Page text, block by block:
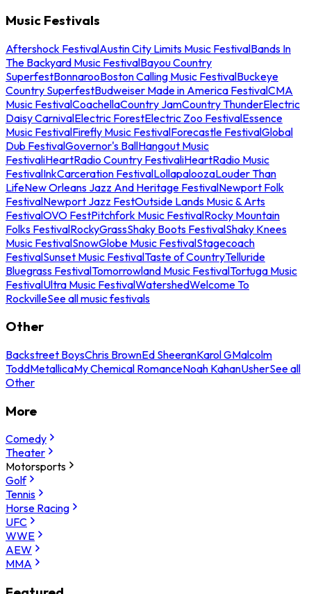
Music Festivals
Aftershock FestivalAustin City Limits Music FestivalBands In
The Backyard Music FestivalBayou Country
SuperfestBonnarooBoston Calling Music FestivalBuckeye
Country SuperfestBudweiser Made in America FestivalCMA
Music FestivalCoachellaCountry JamCountry ThunderElectric
Daisy CarnivalElectric ForestElectric Zoo FestivalEssence
Music FestivalFirefly Music FestivalForecastle FestivalGlobal
Dub FestivalGovernor's BallHangout Music
FestivaliHeartRadio Country FestivaliHeartRadio Music
FestivalInkCarceration FestivalLollapaloozaLouder Than
LifeNew Orleans Jazz And Heritage FestivalNewport Folk
FestivalNewport Jazz FestOutside Lands Music & Arts
FestivalOVO FestPitchfork Music FestivalRocky Mountain
Folks FestivalRockyGrassShaky Boots FestivalShaky Knees
Music FestivalSnowGlobe Music FestivalStagecoach
FestivalSunset Music FestivalTaste of CountryTelluride
Bluegrass FestivalTomorrowland Music FestivalTortuga Music
FestivalUltra Music FestivalWatershedWelcome To
RockvilleSee all music festivals
Other
Backstreet BoysChris BrownEd SheeranKarol GMalcolm
ToddMetallicaMy Chemical RomanceNoah KahanUsherSee all
Other
More
Comedy
Theater
Motorsports
Golf
Tennis
Horse Racing
UFC
WWE
AEW
MMA